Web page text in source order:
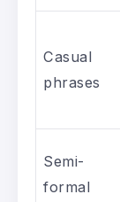
Casual
phrases
Semi-
formal